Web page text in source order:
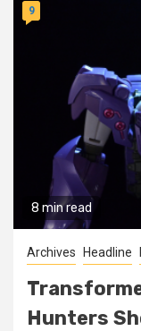
8 min read
9
Archives Headline
Hunters